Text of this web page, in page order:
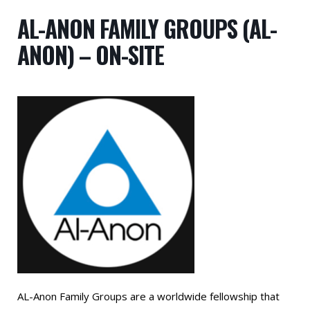
AL-ANON FAMILY GROUPS (AL-
ANON) – ON-SITE
AL-Anon Family Groups are a worldwide fellowship that